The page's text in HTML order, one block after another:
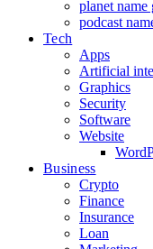
planet name
podcast
Tech
Apps
Artificial
Graphics
Security
Software
Website
Business
Crypto
Finance
Insurance
Loan